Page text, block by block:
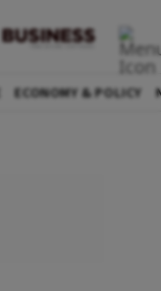
ECONOMY & POLICY